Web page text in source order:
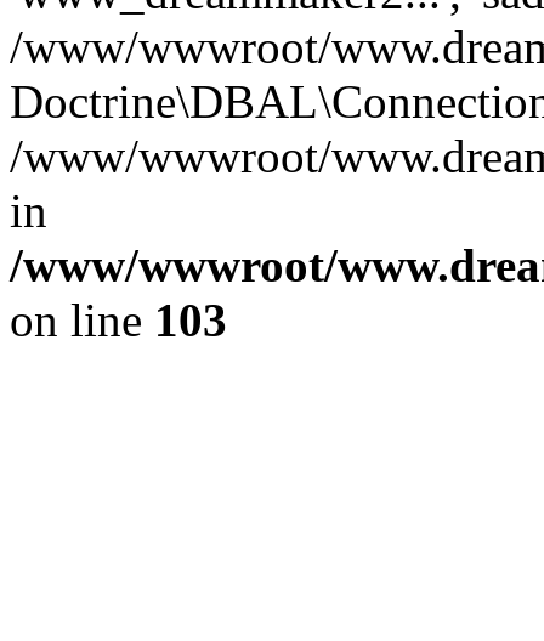
/www/wwwroot/
/www/wwwroot/
in
/www/wwwroot/
on line 103